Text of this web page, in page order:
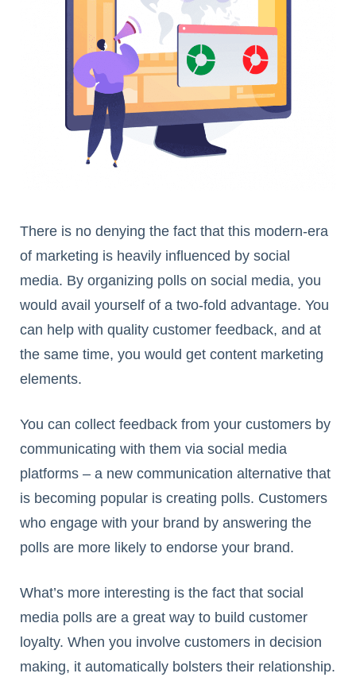
There is no denying the fact that this modern-era
of marketing is heavily influenced by social
media. By organizing polls on social media, you
would avail yourself of a two-fold advantage. You
can help with quality customer feedback, and at
the same time, you would get content marketing
elements.
You can collect feedback from your customers by
communicating with them via social media
platforms – a new communication alternative that
is becoming popular is creating polls. Customers
who engage with your brand by answering the
polls are more likely to endorse your brand.
What’s more interesting is the fact that social
media polls are a great way to build customer
loyalty. When you involve customers in decision
making, it automatically bolsters their relationship.